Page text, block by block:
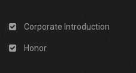
Corporate Introduction
Honor